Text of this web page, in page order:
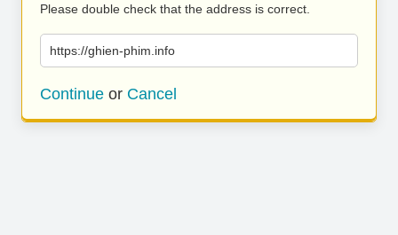
Please double check that the address is correct.
https://ghien-phim.info
Continue or Cancel